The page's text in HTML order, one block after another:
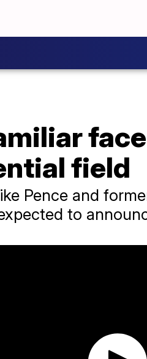
field
Pence and
to